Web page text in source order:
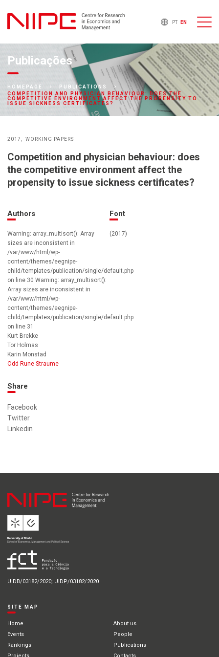
PT EN
Publicações
HOMEPAGE
PUBLICATIONS
COMPETITION AND PHYSICIAN BEHAVIOUR: DOES THE
COMPETITIVE ENVIRONMENT AFFECT THE PROPENSITY TO
ISSUE SICKNESS CERTIFICATES?
2017 WORKING PAPERS
Competition and physician behaviour: does
the competitive environment affect the
propensity to issue sickness certificates?
Authors
Warning: array_multisort(): Array
sizes are inconsistent in
/var/www/html/wp-
content/themes/eegnipe-
child/templates/publication/single/default.php
on line 30 Warning: array_multisort():
Array sizes are inconsistent in
/var/www/html/wp-
content/themes/eegnipe-
child/templates/publication/single/default.php
on line 31
Kurt Brekke
Tor Holmas
Karin Monstad
Odd Rune Straume
Font
(2017)
Share
Facebook
Twitter
Linkedin
UIDB/03182/2020; UIDP/03182/2020
SITE MAP
Home
About us
Events
People
Rankings
Publications